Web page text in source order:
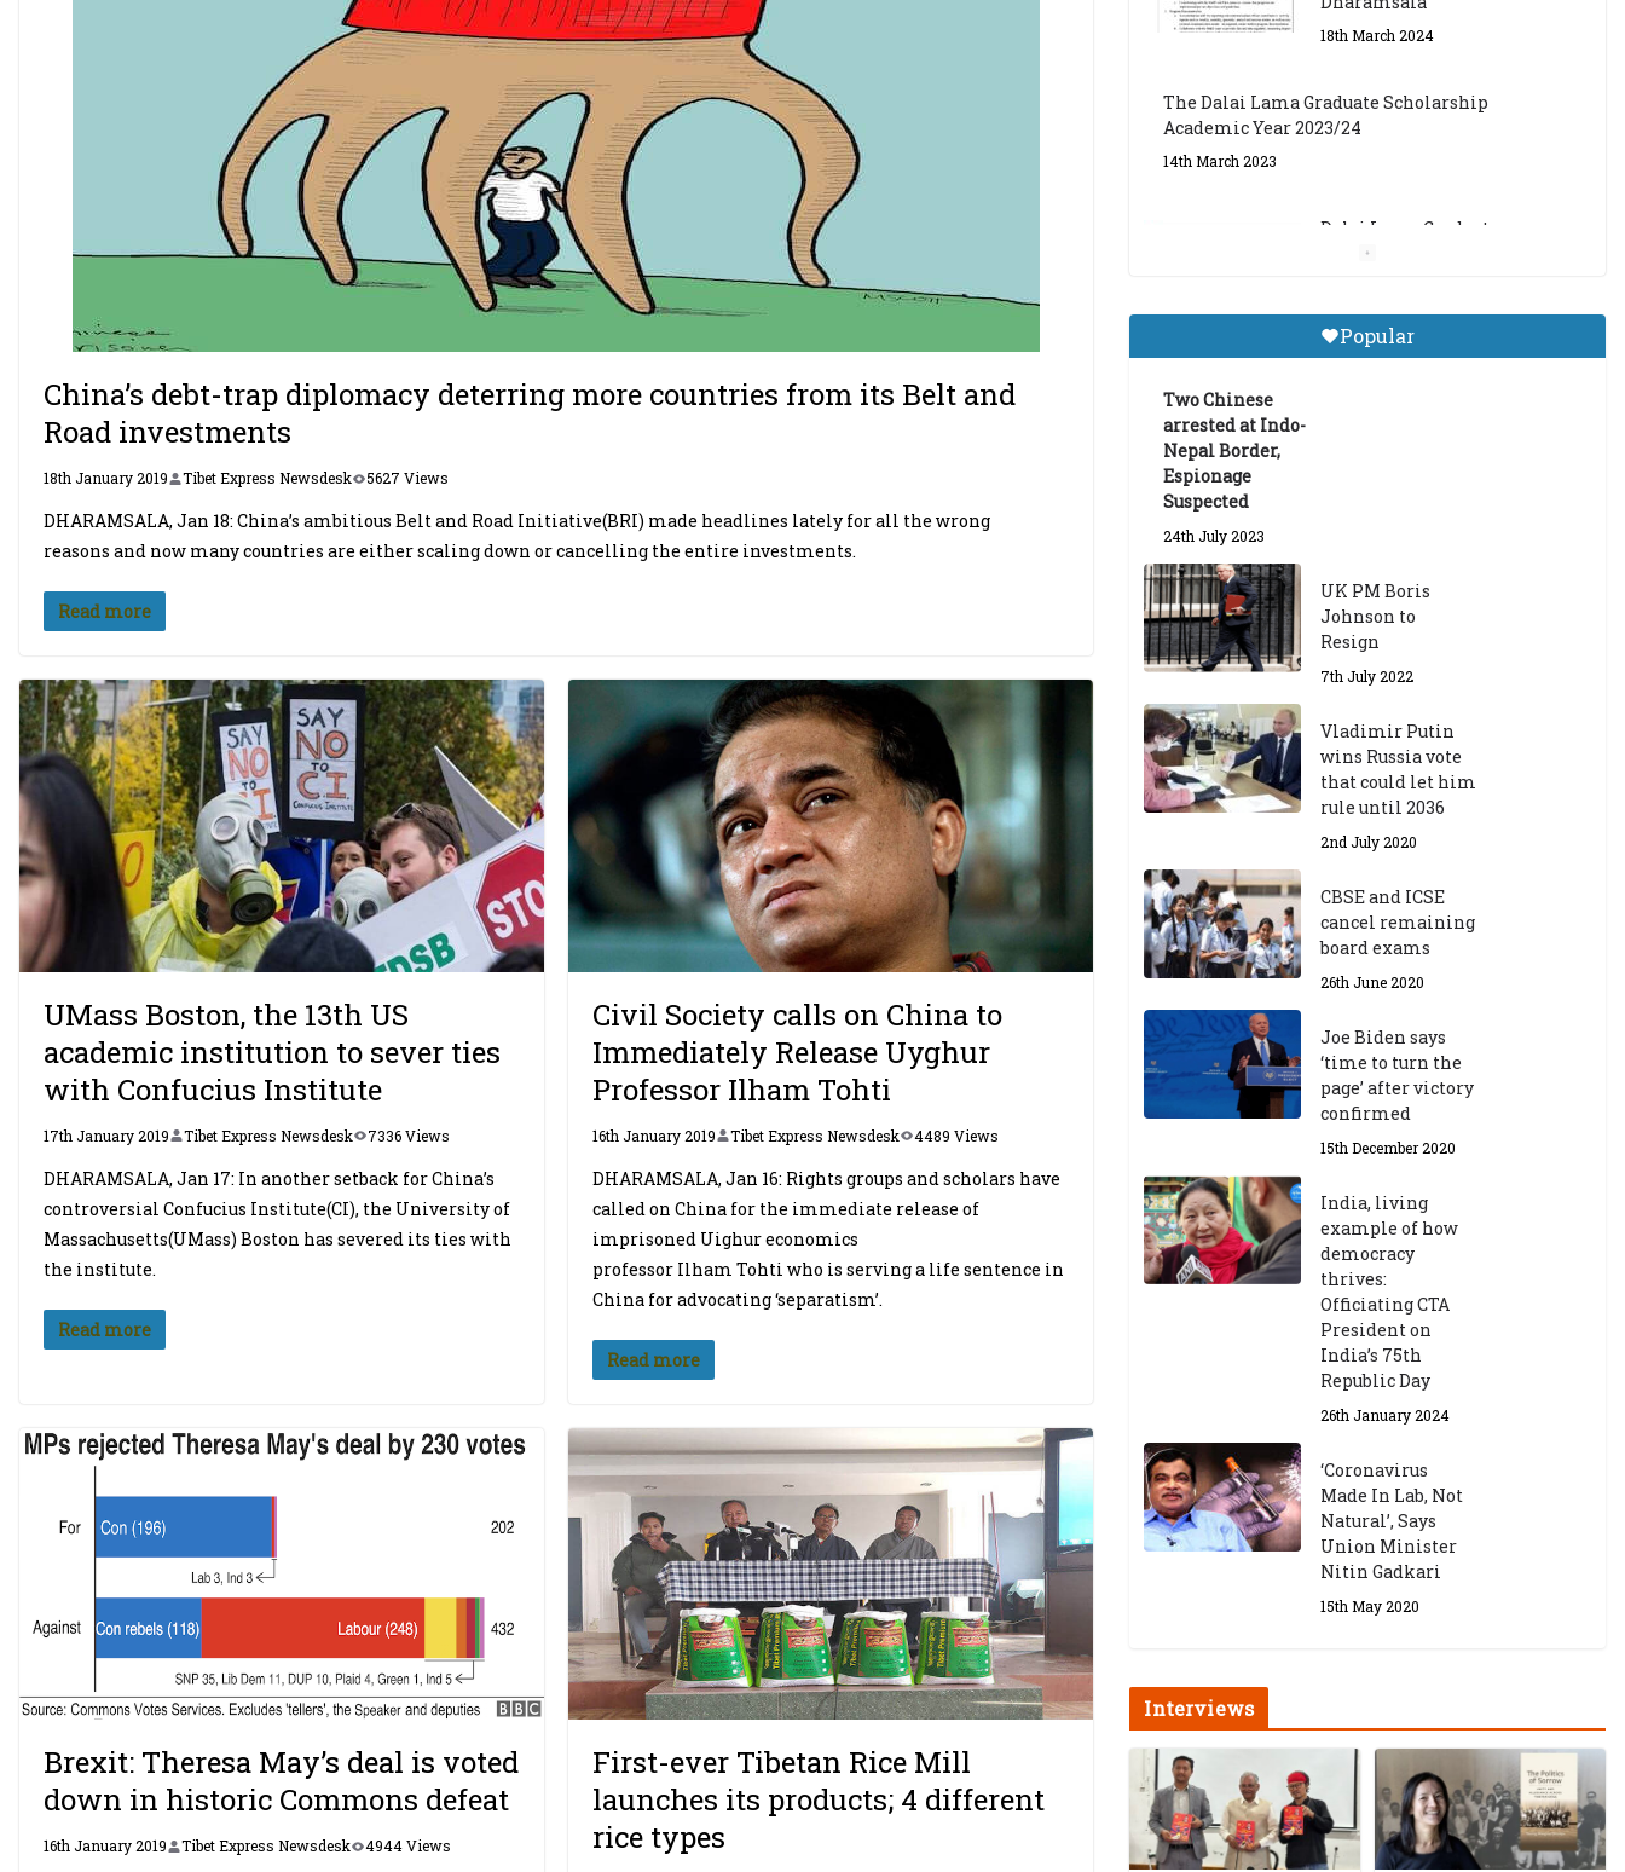
China’s debt-trap diplomacy deterring more countries from its Belt and
Road investments
18th January 2019 Tibet Express Newsdesk 5627 Views
DHARAMSALA, Jan 18: China’s ambitious Belt and Road Initiative(BRI) made headlines lately for all the wrong
reasons and now many countries are either scaling down or cancelling the entire investments.
Read more
UMass Boston, the 13th US
academic institution to sever ties
with Confucius Institute
17th January 2019 Tibet Express Newsdesk 7336 Views
DHARAMSALA, Jan 17: In another setback for China’s
controversial Confucius Institute(CI), the University of
Massachusetts(UMass) Boston has severed its ties with
the institute.
Read more
Civil Society calls on China to
Immediately Release Uyghur
Professor Ilham Tohti
16th January 2019 Tibet Express Newsdesk 4489 Views
DHARAMSALA, Jan 16: Rights groups and scholars have
called on China for the immediate release of
imprisoned Uighur economics
professor Ilham Tohti who is serving a life sentence in
China for advocating ‘separatism’.
Read more
Brexit: Theresa May’s deal is voted
down in historic Commons defeat
16th January 2019 Tibet Express Newsdesk 4944 Views
First-ever Tibetan Rice Mill
launches its products; 4 different
rice types
The Dalai Lama Graduate Scholarship
14th March 2023
Year 2023/24
9th March 2023
Central Institute of Higher
Tibetan Studies (Sarnath)
Popular
Two Chinese
arrested at Indo-
Nepal Border,
Espionage
Suspected
24th July 2023
UK PM Boris
Johnson to
Resign
7th July 2022
Vladimir Putin
wins Russia vote
that could let him
rule until 2036
2nd July 2020
CBSE and ICSE
cancel remaining
board exams
26th June 2020
Joe Biden says
‘time to turn the
page’ after victory
confirmed
15th December 2020
India, living
example of how
democracy
thrives:
Officiating CTA
President on
India’s 75th
Republic Day
26th January 2024
‘Coronavirus
Made In Lab, Not
Natural’, Says
Union Minister
Nitin Gadkari
15th May 2020
Interviews